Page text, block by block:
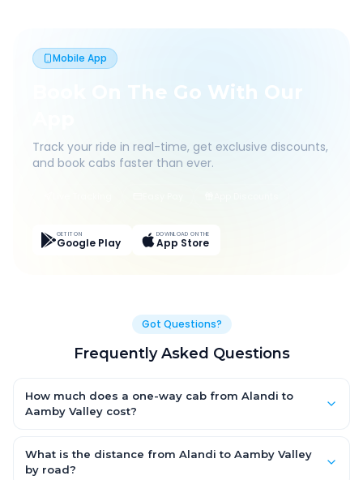
Mobile App
Book On The Go With Our
Track your ride in real-time, get exclusive discounts,
and book cabs faster than ever.
GET IT ON
Google Play
DOWNLOAD ON THE
App Store
Got Questions?
Frequently Asked Questions
How much does a one-way cab from Alandi to
Aamby Valley cost?
an AC Hatchback, with Sedan and SUV priced a little higher.
Every fare is fixed and all-inclusive — tolls, taxes and driver
What is the distance from Alandi to Aamby Valley
by road?